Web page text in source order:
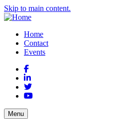
Skip to main content.
Home
Contact
Events
Facebook
LinkedIn
Twitter
YouTube
Menu